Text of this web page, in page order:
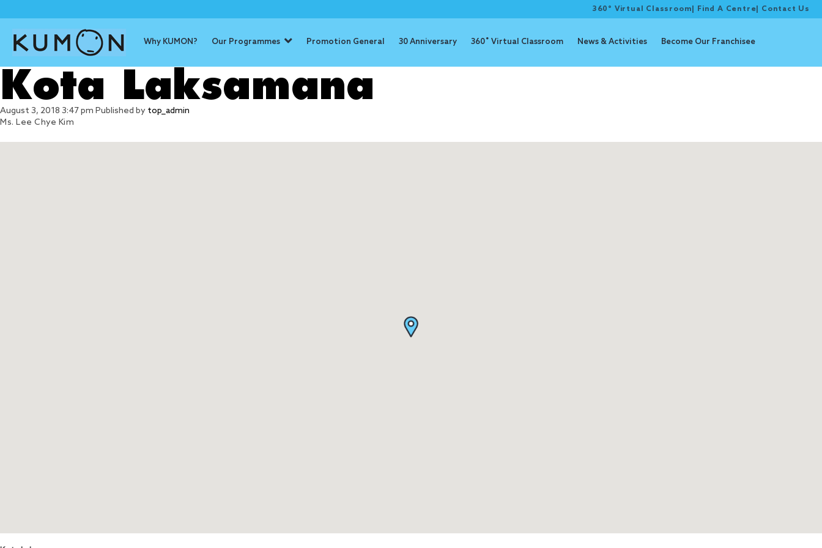
360° Virtual Classroom Find A Centre Contact Us
Why KUMON? Our Programmes Promotion General 30 Anniversary 360˚ Virtual Classroom News & Activities Become Our Franchisee
Kota Laksamana
August 3, 2018 3:47 pm Published by top_admin
Ms. Lee Chye Kim